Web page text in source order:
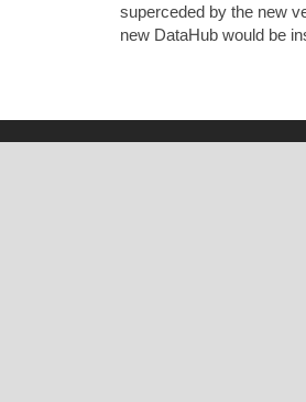
superceded by the new
new DataHub would be